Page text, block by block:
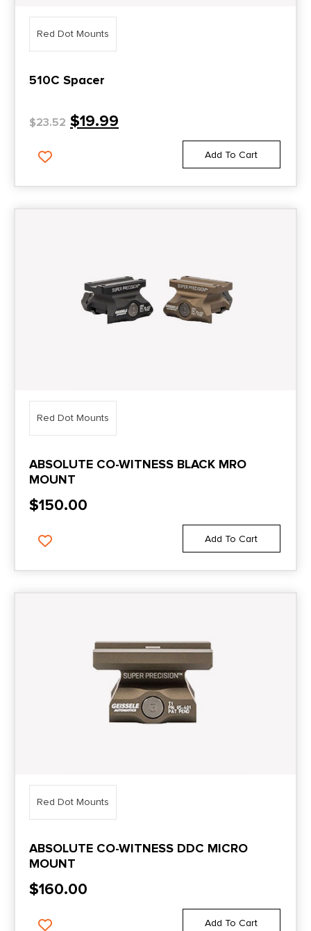
Red Dot Mounts
510C Spacer
$23.52 $19.99
Add To Cart
Red Dot Mounts
ABSOLUTE CO-WITNESS BLACK MRO
MOUNT
$150.00
Add To Cart
Red Dot Mounts
ABSOLUTE CO-WITNESS DDC MICRO
MOUNT
$160.00
Add To Cart